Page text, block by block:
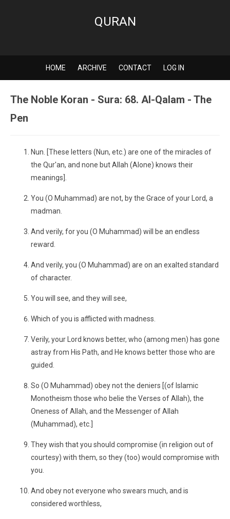
QURAN
HOME ARCHIVE CONTACT LOG IN
The Noble Koran - Sura: 68. Al-Qalam - The
Pen
Nun. [These letters (Nun, etc.) are one of the miracles of
the Qur'an, and none but Allah (Alone) knows their
meanings].
You (O Muhammad) are not, by the Grace of your Lord, a
madman.
And verily, for you (O Muhammad) will be an endless
reward.
And verily, you (O Muhammad) are on an exalted standard
of character.
You will see, and they will see,
Which of you is afflicted with madness.
Verily, your Lord knows better, who (among men) has gone
astray from His Path, and He knows better those who are
guided.
So (O Muhammad) obey not the deniers [(of Islamic
Monotheism those who belie the Verses of Allah), the
Oneness of Allah, and the Messenger of Allah
(Muhammad), etc.]
They wish that you should compromise (in religion out of
courtesy) with them, so they (too) would compromise with
you.
And obey not everyone who swears much, and is
considered worthless,